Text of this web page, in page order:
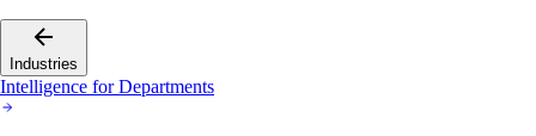
Industries
Intelligence for Departments